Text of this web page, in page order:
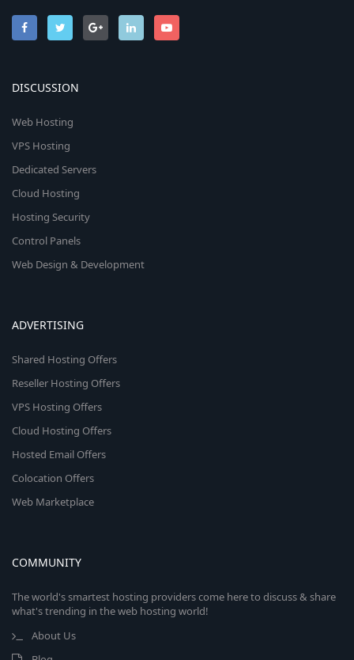
DISCUSSION
Web Hosting
VPS Hosting
Dedicated Servers
Cloud Hosting
Hosting Security
Control Panels
Web Design & Development
ADVERTISING
Shared Hosting Offers
Reseller Hosting Offers
VPS Hosting Offers
Cloud Hosting Offers
Hosted Email Offers
Colocation Offers
Web Marketplace
COMMUNITY
The world's smartest hosting providers come here to discuss & share
what's trending in the web hosting world!
About Us